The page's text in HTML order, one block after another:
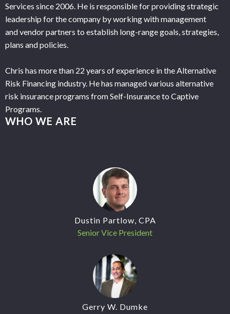
Services since 2006. He is responsible for providing strategic
leadership for the company by working with management
and vendor partners to establish long-range goals, strategies,
plans and policies.
Chris has more than 22 years of experience in the Alternative
Risk Financing industry. He has managed various alternative
risk insurance programs from Self-Insurance to Captive
Programs.
WHO WE ARE
Dustin Partlow, CPA
Senior Vice President
Gerry W. Dumke